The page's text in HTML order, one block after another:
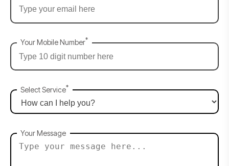
Your Mobile Number*
Select Service*
Your Message